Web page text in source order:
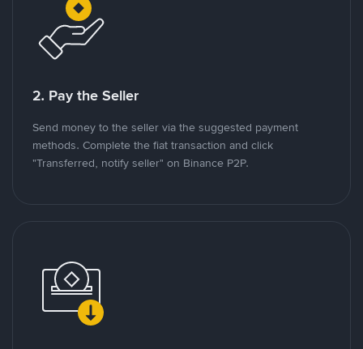
2. Pay the Seller
Send money to the seller via the suggested payment
methods. Complete the fiat transaction and click
"Transferred, notify seller" on Binance P2P.